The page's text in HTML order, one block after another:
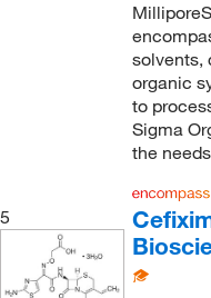
solvents,
organic
to
Sigma
the
5